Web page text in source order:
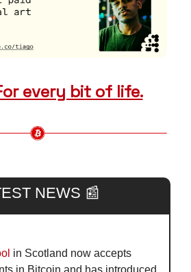
every bit of life.
NEWS 📰
in Scotland now accepts
in Bitcoin and has introduced